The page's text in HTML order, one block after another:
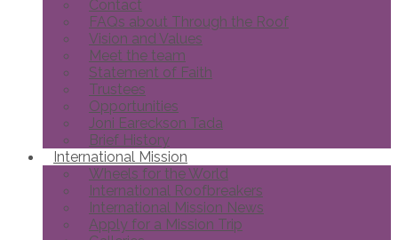
Contact
FAQs about Through the Roof
Vision and Values
Meet the team
Statement of Faith
Trustees
Opportunities
Joni Eareckson Tada
Brief History
International Mission
Wheels for the World
International Roofbreakers
International Mission News
Apply for a Mission Trip